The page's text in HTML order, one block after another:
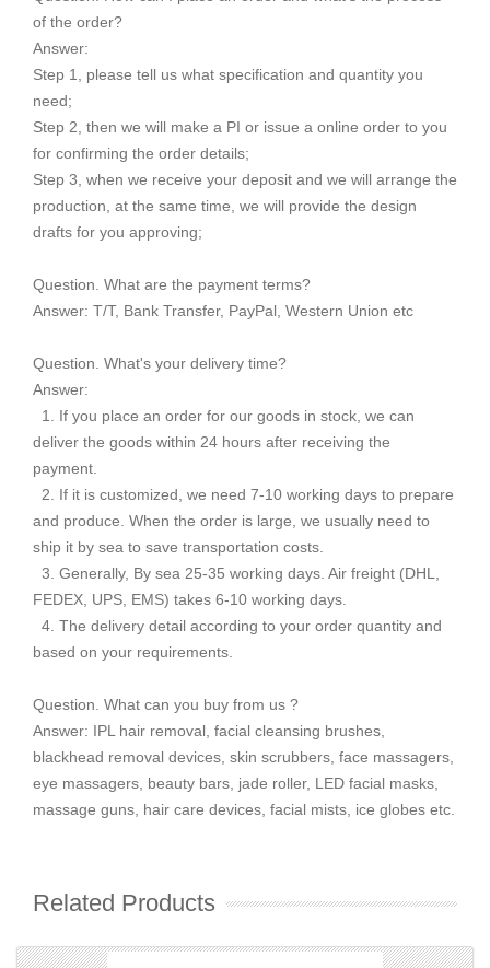
of the order?
Answer:
Step 1, please tell us what specification and quantity you
need;
Step 2, then we will make a PI or issue a online order to you
for confirming the order details;
Step 3, when we receive your deposit and we will arrange the
production, at the same time, we will provide the design
drafts for you approving;
Question. What are the payment terms?
Answer: T/T, Bank Transfer, PayPal, Western Union etc
Question. What's your delivery time?
Answer:
1. If you place an order for our goods in stock, we can
deliver the goods within 24 hours after receiving the
payment.
2. If it is customized, we need 7-10 working days to prepare
and produce. When the order is large, we usually need to
ship it by sea to save transportation costs.
3. Generally, By sea 25-35 working days. Air freight (DHL,
FEDEX, UPS, EMS) takes 6-10 working days.
4. The delivery detail according to your order quantity and
based on your requirements.
Question. What can you buy from us ?
Answer: IPL hair removal, facial cleansing brushes,
blackhead removal devices, skin scrubbers, face massagers,
eye massagers, beauty bars, jade roller, LED facial masks,
massage guns, hair care devices, facial mists, ice globes etc.
Related Products